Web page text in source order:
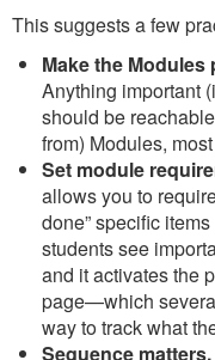
This suggests a few
Make the
Anything important
should be
from) Modules,
Set module
allows you to
done” specific
students see
and it activates the
page—which
way to track what
Sequence matters.